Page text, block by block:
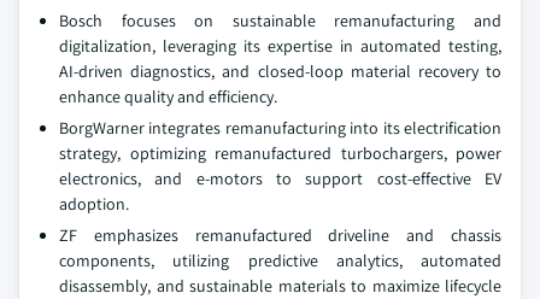
Bosch focuses on sustainable remanufacturing and
digitalization, leveraging its expertise in automated testing,
AI-driven diagnostics, and closed-loop material recovery to
enhance quality and efficiency.
BorgWarner integrates remanufacturing into its electrification
strategy, optimizing remanufactured turbochargers, power
electronics, and e-motors to support cost-effective EV
adoption.
ZF emphasizes remanufactured driveline and chassis
components, utilizing predictive analytics, automated
disassembly, and sustainable materials to maximize lifecycle